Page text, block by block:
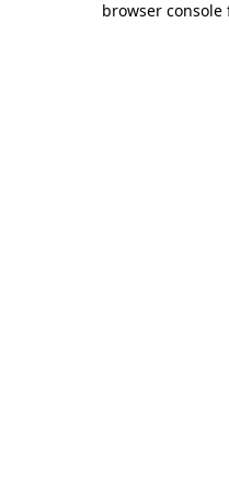
browser